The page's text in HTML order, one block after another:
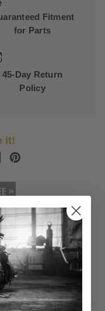
Fitment
for Parts
45-Day Return
Policy
it!